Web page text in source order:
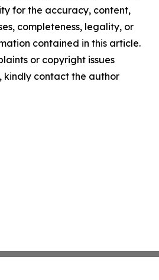
for the accuracy, content,
completeness, legality, or
contained in this article.
or copyright issues
kindly contact the author